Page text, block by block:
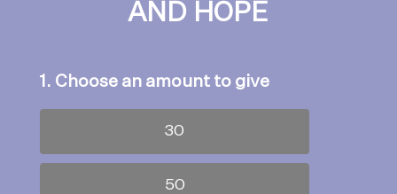
AND HOPE
1. Choose an amount to give
30
50